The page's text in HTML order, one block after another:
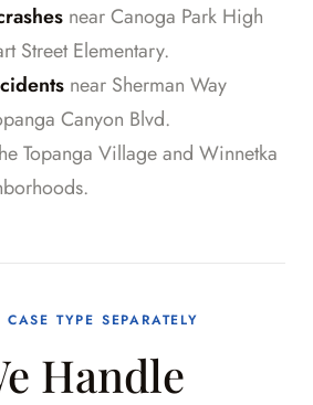
near Canoga Park High
Street Elementary.
near Sherman Way
Canyon Blvd.
Topanga Village and Winnetka
TYPE SEPARATELY
Handle